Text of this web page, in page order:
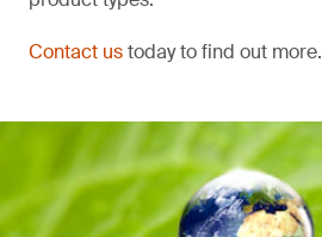
Contact ustoday to find out more.